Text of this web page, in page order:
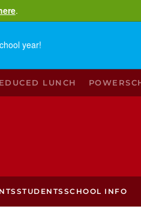
.
year!
LUNCH
STUDENTS SCHOOL INFO